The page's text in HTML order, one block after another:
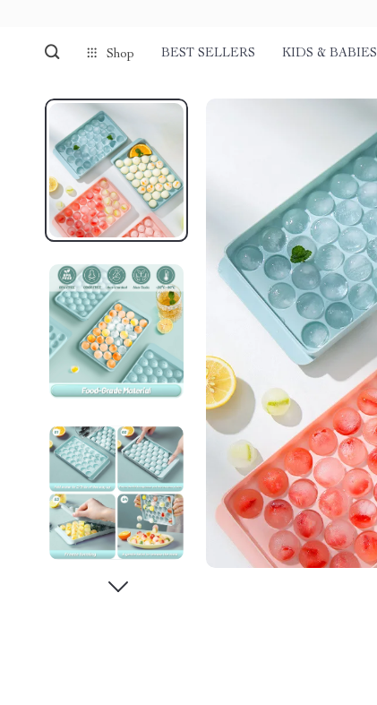
Shop BEST SELLERS KIDS & BABIES